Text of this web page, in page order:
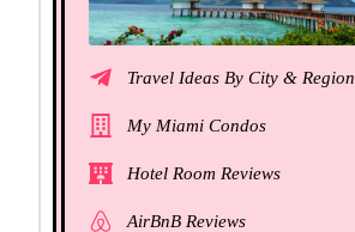
Travel Ideas By City & Region
My Miami Condos
Hotel Room Reviews
AirBnB Reviews